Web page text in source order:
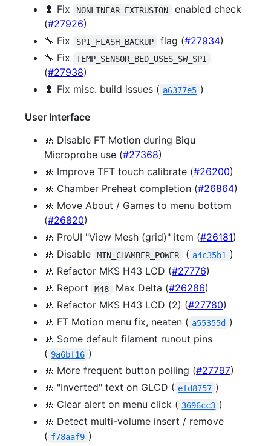
🐛 Fix
NONLINEAR_EXTRUSION
enabled check
(#27926)
🔧 Fix
SPI_FLASH_BACKUP flag (#27934)
🔧 Fix
TEMP_SENSOR_BED_USES_SW_SPI
(#27938)
🐛 Fix misc. build issues ( a6377e5 )
User Interface
🚸 Disable FT Motion during Biqu
Microprobe use (#27368)
🚸 Improve TFT touch calibrate (#26200)
🚸 Chamber Preheat completion (#26864)
🚸 Move About / Games to menu bottom
(#26820)
🚸 ProUI "View Mesh (grid)" item (#26181)
🚸 Disable
MIN_CHAMBER_POWER ( a4c35b1 )
🚸 Refactor MKS H43 LCD (#27776)
🚸 Report
M48 Max Delta (#26286)
🚸 Refactor MKS H43 LCD (2) (#27780)
🚸 FT Motion menu fix, neaten ( a55355d )
🚸 Some default filament runout pins
( 9a6bf16 )
🚸 More frequent button polling (#27797)
🚸 "Inverted" text on GLCD ( efd8757 )
🚸 Clear alert on menu click ( 3696cc3 )
🚸 Detect multi-volume insert / remove
( f78aaf9 )